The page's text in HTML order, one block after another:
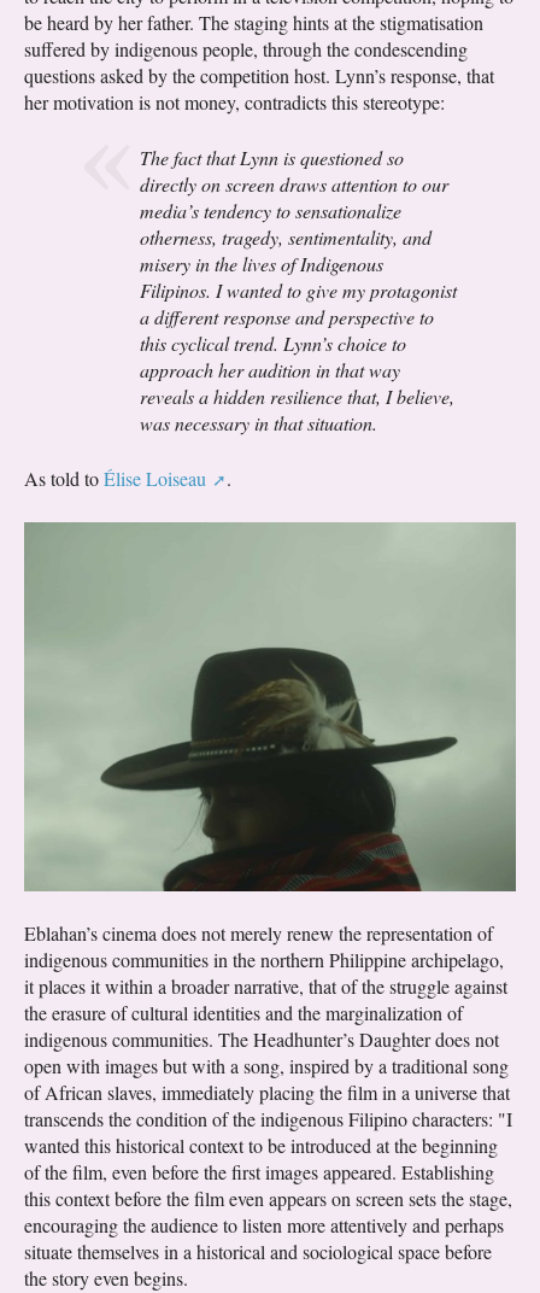
be heard by her father. The staging hints at the stigmatisation
suffered by indigenous people, through the condescending
questions asked by the competition host. Lynn’s response, that
her motivation is not money, contradicts this stereotype:
The fact that Lynn is questioned so
directly on screen draws attention to our
media’s tendency to sensationalize
otherness, tragedy, sentimentality, and
misery in the lives of Indigenous
Filipinos. I wanted to give my protagonist
a different response and perspective to
this cyclical trend. Lynn’s choice to
approach her audition in that way
reveals a hidden resilience that, I believe,
was necessary in that situation.
As told toÉlise Loiseau .
Eblahan’s cinema does not merely renew the representation of
indigenous communities in the northern Philippine archipelago,
it places it within a broader narrative, that of the struggle against
the erasure of cultural identities and the marginalization of
indigenous communities. The Headhunter’s Daughter does not
open with images but with a song, inspired by a traditional song
of African slaves, immediately placing the film in a universe that
transcends the condition of the indigenous Filipino characters: "I
wanted this historical context to be introduced at the beginning
of the film, even before the first images appeared. Establishing
this context before the film even appears on screen sets the stage,
encouraging the audience to listen more attentively and perhaps
situate themselves in a historical and sociological space before
the story even begins.